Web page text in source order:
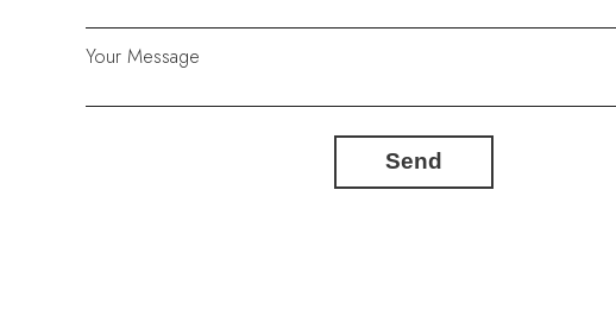
Your Message
Send